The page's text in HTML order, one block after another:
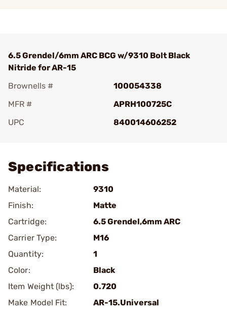
6.5 Grendel/6mm ARC BCG w/9310 Bolt Black
Nitride for AR-15
Brownells #
100054338
MFR #
APRH100725C
UPC
840014606252
Specifications
Material:
9310
Finish:
Matte
Cartridge:
6.5 Grendel,6mm ARC
Carrier Type:
M16
Quantity:
1
Color:
Black
Item Weight (lbs):
0.720
Make Model Fit:
AR-15.Universal